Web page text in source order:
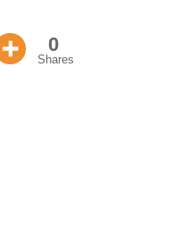
0
Shares